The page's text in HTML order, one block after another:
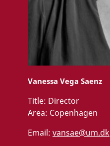
Vanessa Vega Saenz
Title: Director
Area: Copenhagen
Email: vansae@um.dk